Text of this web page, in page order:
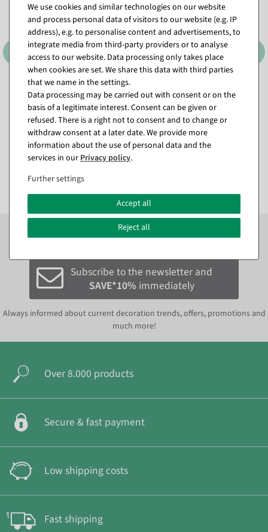
Clothing mirror "Factory",
height 180 cm
available for immediate
shipment
€249.00
EUR 249.00 Excl. VAT
mirror VOGUE, height 168
cm
available for immediate
shipment
Subscribe to the newsletter now to
next order*
Subscribe to the newsletter and
SAVE*10% immediately
Always informed about current decoration trends, offers, promotions and
much more!
Over 8.000 products
Secure & fast payment
Low shipping costs
Fast shipping
We use cookies and similar technologies on our website
and process personal data of visitors to our website (e.g. IP
address), e.g. to personalise content and advertisements, to
integrate media from third-party providers or to analyse
access to our website. Data processing only takes place
when cookies are set. We share this data with third parties
that we name in the settings.
Data processing may be carried out with consent or on the
basis of a legitimate interest. Consent can be given or
refused. There is a right not to consent and to change or
withdraw consent at a later date. We provide more
information about the use of personal data and the
services in our Privacy policy.
Further settings
Accept all
Reject all